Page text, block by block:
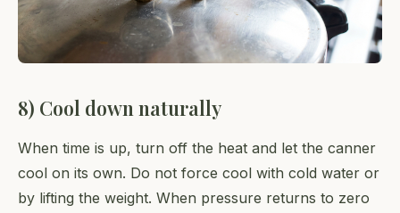
8) Cool down naturally
When time is up, turn off the heat and let the canner
cool on its own. Do not force cool with cold water or
by lifting the weight. When pressure returns to zero